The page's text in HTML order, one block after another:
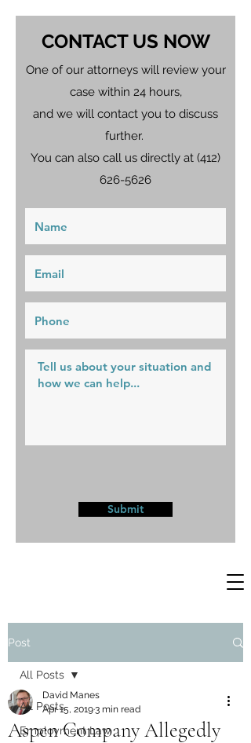
CONTACT US NOW
One of our attorneys will review your
case within 24 hours,
and we will contact you to discuss
further.
You can also call us directly at (412)
626-5626
Submit
Post
All Posts
Employment Law
All Posts
Aspen Company Allegedly
David Manes
Apr 15, 20193 min read